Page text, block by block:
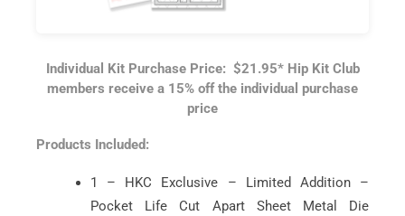
Individual Kit Purchase Price: $21.95* Hip Kit Club
members receive a 15% off the individual purchase
price
Products Included:
1 – HKC Exclusive – Limited Addition –
Pocket Life Cut Apart Sheet Metal Die